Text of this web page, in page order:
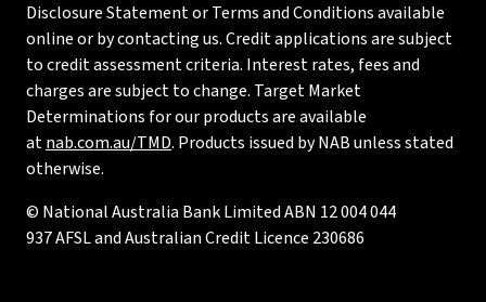
Disclosure Statement or Terms and Conditions available
online or by contacting us. Credit applications are subject
to credit assessment criteria. Interest rates, fees and
charges are subject to change. Target Market
Determinations for our products are available
atnab.com.au/TMD. Products issued by NAB unless stated
otherwise.
© National Australia Bank Limited ABN 12 004 044
937 AFSL and Australian Credit Licence 230686